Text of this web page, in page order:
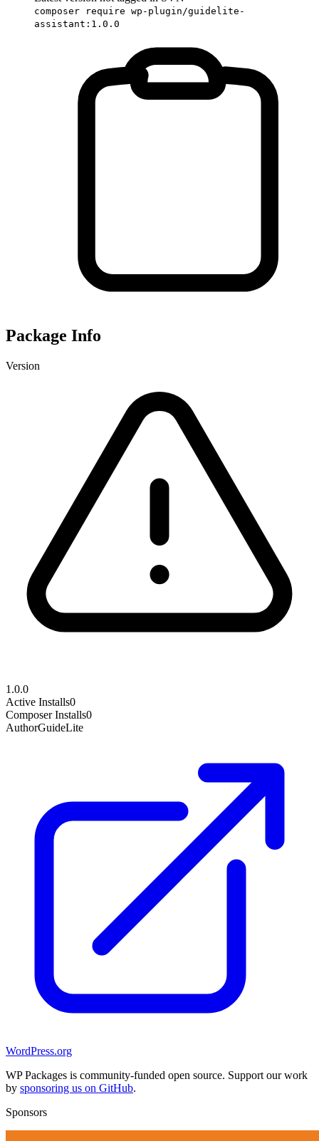
composer require wp-plugin/guidelite-
assistant:1.0.0
Package Info
Version
1.0.0
Active Installs0
Composer Installs0
AuthorGuideLite
WordPress.org
WP Packages is community-funded open source. Support our work
by sponsoring us on GitHub.
Sponsors